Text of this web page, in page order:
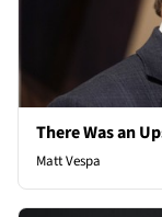
There Was an
Matt Vespa